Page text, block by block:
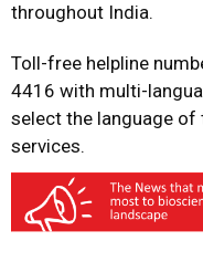
throughout India.
Toll-free helpline
4416 with multi-
select the language
services.